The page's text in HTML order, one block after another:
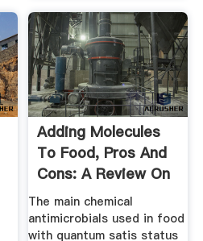
Adding Molecules
To Food, Pros And
Cons: A Review On
...
The main chemical
antimicrobials used in food
with quantum satis status